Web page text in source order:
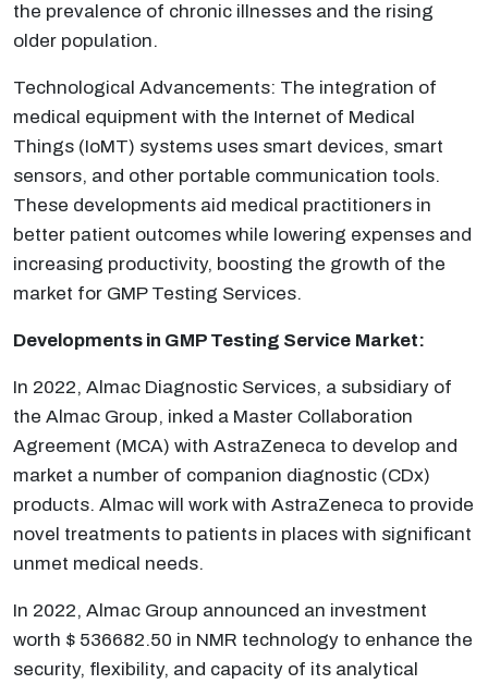
the prevalence of chronic illnesses and the rising
older population.
Technological Advancements: The integration of
medical equipment with the Internet of Medical
Things (IoMT) systems uses smart devices, smart
sensors, and other portable communication tools.
These developments aid medical practitioners in
better patient outcomes while lowering expenses and
increasing productivity, boosting the growth of the
market for GMP Testing Services.
Developments in GMP Testing Service Market:
In 2022, Almac Diagnostic Services, a subsidiary of
the Almac Group, inked a Master Collaboration
Agreement (MCA) with AstraZeneca to develop and
market a number of companion diagnostic (CDx)
products. Almac will work with AstraZeneca to provide
novel treatments to patients in places with significant
unmet medical needs.
In 2022, Almac Group announced an investment
worth $ 536682.50 in NMR technology to enhance the
security, flexibility, and capacity of its analytical